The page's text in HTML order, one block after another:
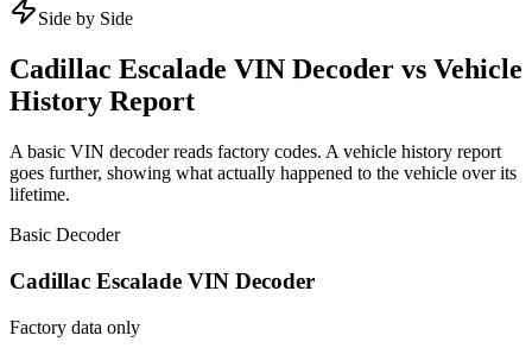
Side by Side
Cadillac Escalade VIN Decoder vs Vehicle
History Report
A basic VIN decoder reads factory codes. A vehicle history report
goes further, showing what actually happened to the vehicle over its
lifetime.
Basic Decoder
Cadillac Escalade VIN Decoder
Factory data only